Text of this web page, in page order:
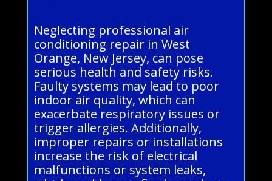
Neglecting professional air
conditioning repair in West
Orange, New Jersey, can pose
serious health and safety risks.
Faulty systems may lead to poor
indoor air quality, which can
exacerbate respiratory issues or
trigger allergies. Additionally,
improper repairs or installations
increase the risk of electrical
malfunctions or system leaks,